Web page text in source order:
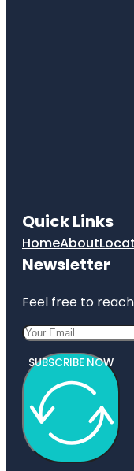
Quick Links
HomeAbout
Newsletter
Feel free to
SUBSCRIBE NOW